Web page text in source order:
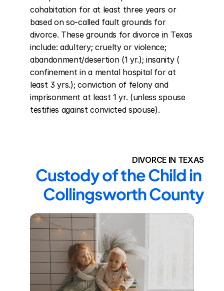
cohabitation for at least three years or
based on so-called fault grounds for
divorce. These grounds for divorce in Texas
include: adultery; cruelty or violence;
abandonment/desertion (1 yr.); insanity (
confinement in a mental hospital for at
least 3 yrs.); conviction of felony and
imprisonment at least 1 yr. (unless spouse
testifies against convicted spouse).
DIVORCE IN TEXAS
Custody of the Child in
Collingsworth County